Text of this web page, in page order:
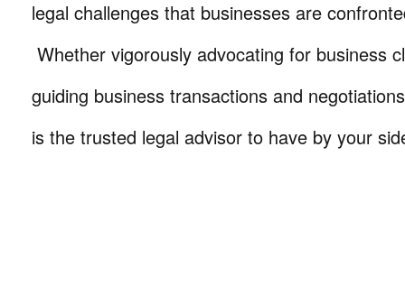
legal challenges that businesses are
Whether vigorously advocating for business
guiding business transactions and
is the trusted legal advisor to have by your